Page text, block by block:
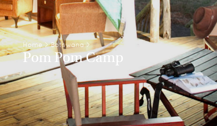
Home> Botswana >
Pom Pom Camp